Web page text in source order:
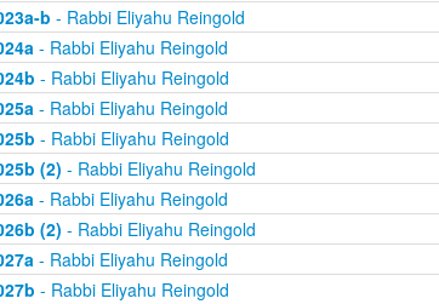
b - Rabbi Eliyahu Reingold
- Rabbi Eliyahu Reingold
- Rabbi Eliyahu Reingold
- Rabbi Eliyahu Reingold
- Rabbi Eliyahu Reingold
(2) - Rabbi Eliyahu Reingold
- Rabbi Eliyahu Reingold
(2) - Rabbi Eliyahu Reingold
- Rabbi Eliyahu Reingold
- Rabbi Eliyahu Reingold